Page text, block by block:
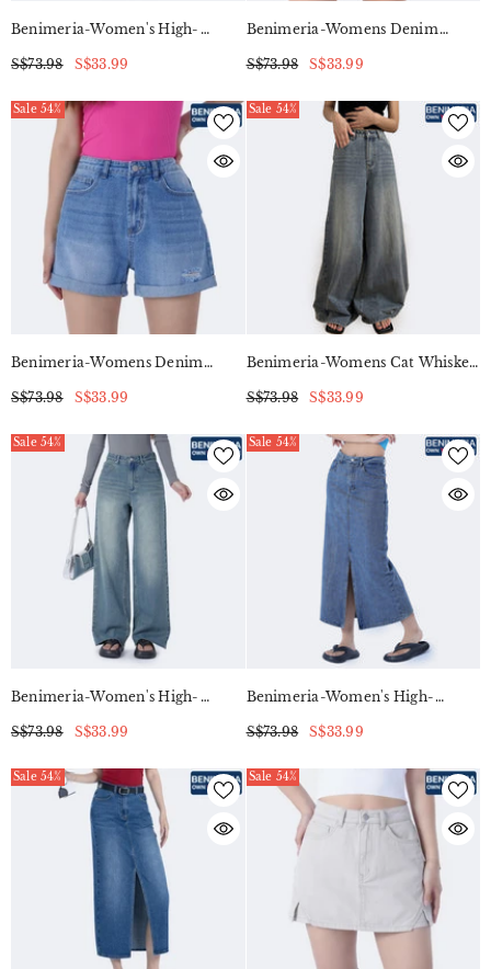
Benimeria-Women's High-
Waisted Straight Legjeans Baggy
Blue Retro Blocker Skinny Patch
Work Niners
S$73.98 S$33.99
Benimeria-Womens Denim
Shorts High-Waisted Short Jeans
S$73.98 S$33.99
Sale 54%
Benimeria-Womens Denim
Shorts High-Waisted Short Jeans
S$73.98 S$33.99
Sale 54%
Benimeria-Womens Cat Whisker
Wide Leg Jeans Streetwear
S$73.98 S$33.99
Sale 54%
Benimeria-Women's High-
Waisted Wide-Leg Jeans
Straight-Leg Denim Pants
S$73.98 S$33.99
Sale 54%
Benimeria-Women's High-
Waisted Slit Dress Slimming
S$73.98 S$33.99
Sale 54% Sale 54%